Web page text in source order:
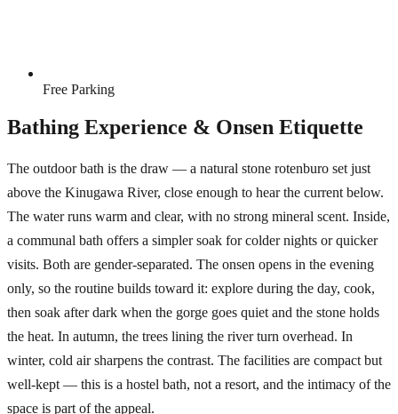
Free Parking
Bathing Experience & Onsen Etiquette
The outdoor bath is the draw — a natural stone rotenburo set just
above the Kinugawa River, close enough to hear the current below.
The water runs warm and clear, with no strong mineral scent. Inside,
a communal bath offers a simpler soak for colder nights or quicker
visits. Both are gender-separated. The onsen opens in the evening
only, so the routine builds toward it: explore during the day, cook,
then soak after dark when the gorge goes quiet and the stone holds
the heat. In autumn, the trees lining the river turn overhead. In
winter, cold air sharpens the contrast. The facilities are compact but
well-kept — this is a hostel bath, not a resort, and the intimacy of the
space is part of the appeal.